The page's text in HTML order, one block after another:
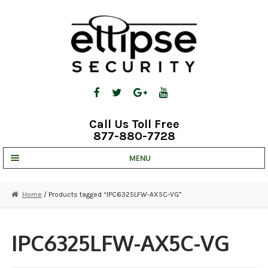
Call Us Toll Free
877-880-7728
MENU
STRATA CLOUD
COMPLETE SYSTEMS
Home / Products tagged “IPC6325LFW-AX5C-VG”
IPC6325LFW-AX5C-VG